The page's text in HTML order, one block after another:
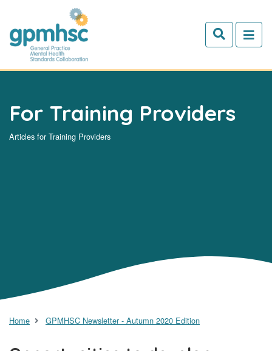
Skip to main content
For Training Providers
Articles for Training Providers
Home GPMHSC Newsletter - Autumn 2020 Edition